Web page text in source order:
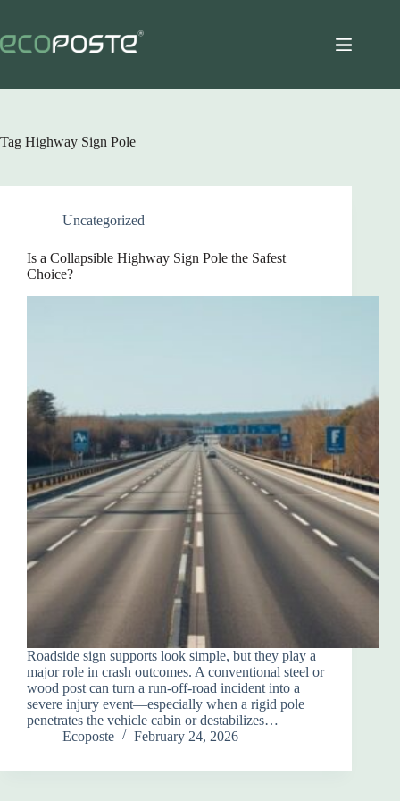
content
Tag Highway Sign Pole
Uncategorized
Is a Collapsible Highway Sign Pole the Safest
Choice?
Roadside sign supports look simple, but they play a
major role in crash outcomes. A conventional steel or
wood post can turn a run-off-road incident into a
severe injury event—especially when a rigid pole
penetrates the vehicle cabin or destabilizes…
Ecoposte
February 24, 2026